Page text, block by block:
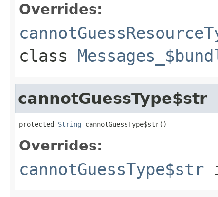
Overrides:
class
cannotGuessType$str
protected String cannotGuessType$str()
Overrides:
cannotGuessType$str